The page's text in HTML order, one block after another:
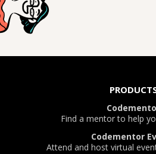
Find a mentor to help
Codementor
Attend and host virtual